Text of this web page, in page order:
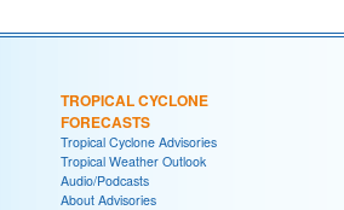
TROPICAL CYCLONE
FORECASTS
Tropical Cyclone Advisories
Tropical Weather Outlook
Audio/Podcasts
About Advisories